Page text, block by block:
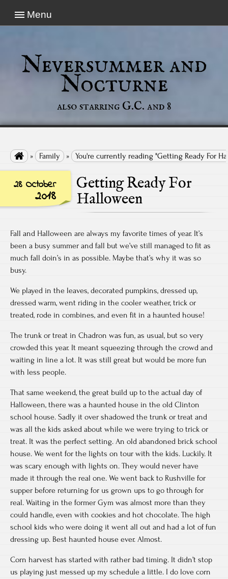
Menu
Neversummer and
Nocturne
also starring G.C. and 8
 » Family » You're currently reading "Getting Ready For
28 October
2018
Getting Ready For
Halloween
Fall and Halloween are always my favorite times of year. It’s
been a busy summer and fall but we’ve still managed to fit as
much fall doin’s in as possible. Maybe that’s why it was so
busy.
We played in the leaves, decorated pumpkins, dressed up,
dressed warm, went riding in the cooler weather, trick or
treated, rode in combines, and even fit in a haunted house!
The trunk or treat in Chadron was fun, as usual, but so very
crowded this year. It meant squeezing through the crowd and
waiting in line a lot. It was still great but would be more fun
with less people.
That same weekend, the great build up to the actual day of
Halloween, there was a haunted house in the old Clinton
school house. Sadly it over shadowed the trunk or treat and
was all the kids asked about while we were trying to trick or
treat. It was the perfect setting. An old abandoned brick school
house. We went for the lights on tour with the kids. Luckily. It
was scary enough with lights on. They would never have
made it through the real one. We went back to Rushville for
supper before returning for us grown ups to go through for
real. Waiting in the former Gym was almost more than they
could handle, even with cookies and hot chocolate. The high
school kids who were doing it went all out and had a lot of fun
dressing up. Best haunted house ever. Almost.
Corn harvest has started with rather bad timing. It didn’t stop
us playing just messed up my schedule a little. I do love corn